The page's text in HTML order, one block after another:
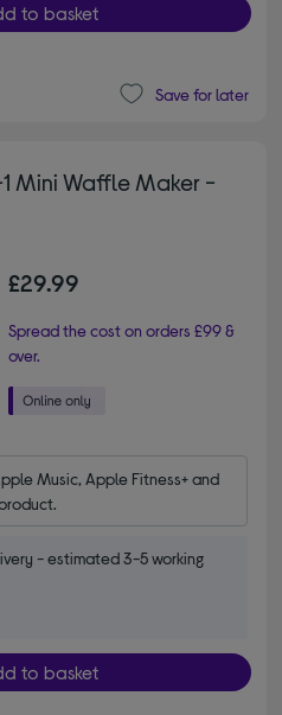
to basket
Save for later
1 Mini Waffle Maker -
£29.99
Spread the cost on orders £99 &
over.
Music, Apple Fitness+ and
- estimated 3-5 working
to basket